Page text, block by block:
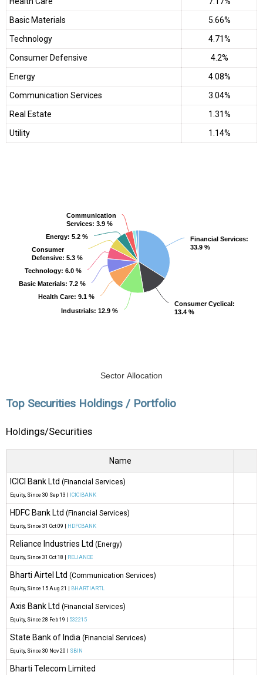
Basic Materials
5.66%
Technology
4.71%
Consumer Defensive
4.2%
Energy
4.08%
Communication Services
3.04%
Real Estate
1.31%
Utility
1.14%
Sector Allocation
Financial Services:
33.9 %
Financial Services:
33.9 %
Consumer Cyclical:
13.4 %
Consumer Cyclical:
13.4 %
Industrials: 12.9 %
Industrials: 12.9 %
Health Care: 9.1 %
Health Care: 9.1 %
Basic Materials: 7.2 %
Basic Materials: 7.2 %
Technology: 6.0 %
Technology: 6.0 %
Consumer
Defensive: 5.3 %
Consumer
Defensive: 5.3 %
Energy: 5.2 %
Energy: 5.2 %
Communication
Services: 3.9 %
Communication
Services: 3.9 %
Top Securities Holdings / Portfolio
Holdings/Securities
Name
ICICI Bank Ltd (Financial Services)
Equity, Since 30 Sep 13 | ICICIBANK
HDFC Bank Ltd (Financial Services)
Equity, Since 31 Oct 09 | HDFCBANK
Reliance Industries Ltd (Energy)
Equity, Since 31 Oct 18 | RELIANCE
Bharti Airtel Ltd (Communication Services)
Equity, Since 15 Aug 21 | BHARTIARTL
Axis Bank Ltd (Financial Services)
Equity, Since 28 Feb 19 | 532215
State Bank of India (Financial Services)
Equity, Since 30 Nov 20 | SBIN
Bharti Telecom Limited